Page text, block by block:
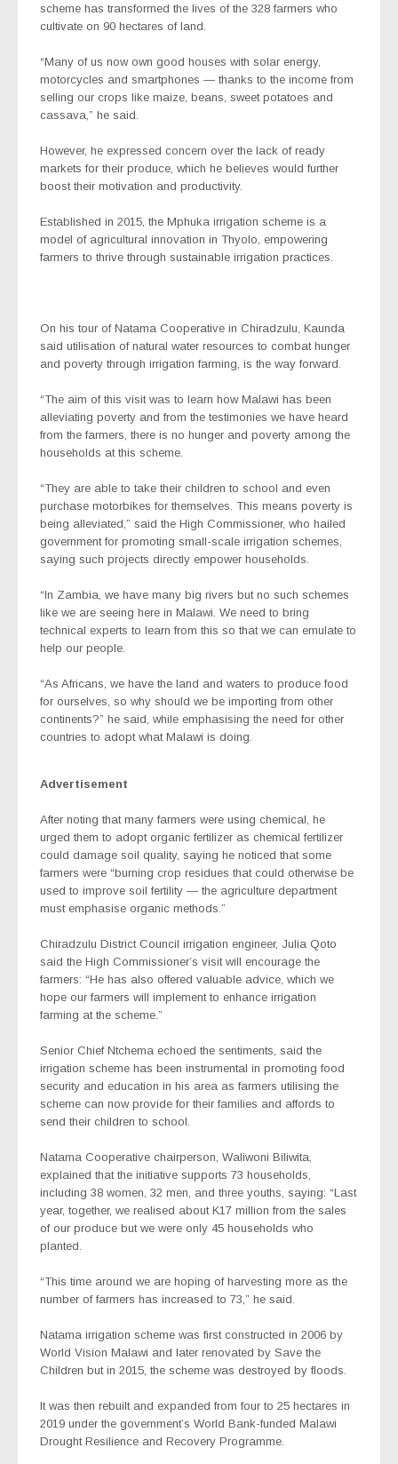
scheme has transformed the lives of the 328 farmers who
cultivate on 90 hectares of land.
“Many of us now own good houses with solar energy,
motorcycles and smartphones — thanks to the income from
selling our crops like maize, beans, sweet potatoes and
cassava,” he said.
However, he expressed concern over the lack of ready
markets for their produce, which he believes would further
boost their motivation and productivity.
Established in 2015, the Mphuka irrigation scheme is a
model of agricultural innovation in Thyolo, empowering
farmers to thrive through sustainable irrigation practices.
On his tour of Natama Cooperative in Chiradzulu, Kaunda
said utilisation of natural water resources to combat hunger
and poverty through irrigation farming, is the way forward.
“The aim of this visit was to learn how Malawi has been
alleviating poverty and from the testimonies we have heard
from the farmers, there is no hunger and poverty among the
households at this scheme.
“They are able to take their children to school and even
purchase motorbikes for themselves. This means poverty is
being alleviated,” said the High Commissioner, who hailed
government for promoting small-scale irrigation schemes,
saying such projects directly empower households.
“In Zambia, we have many big rivers but no such schemes
like we are seeing here in Malawi. We need to bring
technical experts to learn from this so that we can emulate to
help our people.
“As Africans, we have the land and waters to produce food
for ourselves, so why should we be importing from other
continents?” he said, while emphasising the need for other
countries to adopt what Malawi is doing.
Advertisement
After noting that many farmers were using chemical, he
urged them to adopt organic fertilizer as chemical fertilizer
could damage soil quality, saying he noticed that some
farmers were “burning crop residues that could otherwise be
used to improve soil fertility — the agriculture department
must emphasise organic methods.”
Chiradzulu District Council irrigation engineer, Julia Qoto
said the High Commissioner’s visit will encourage the
farmers: “He has also offered valuable advice, which we
hope our farmers will implement to enhance irrigation
farming at the scheme.”
Senior Chief Ntchema echoed the sentiments, said the
irrigation scheme has been instrumental in promoting food
security and education in his area as farmers utilising the
scheme can now provide for their families and affords to
send their children to school.
Natama Cooperative chairperson, Waliwoni Biliwita,
explained that the initiative supports 73 households,
including 38 women, 32 men, and three youths, saying: “Last
year, together, we realised about K17 million from the sales
of our produce but we were only 45 households who
planted.
“This time around we are hoping of harvesting more as the
number of farmers has increased to 73,” he said.
Natama irrigation scheme was first constructed in 2006 by
World Vision Malawi and later renovated by Save the
Children but in 2015, the scheme was destroyed by floods.
It was then rebuilt and expanded from four to 25 hectares in
2019 under the government’s World Bank-funded Malawi
Drought Resilience and Recovery Programme.